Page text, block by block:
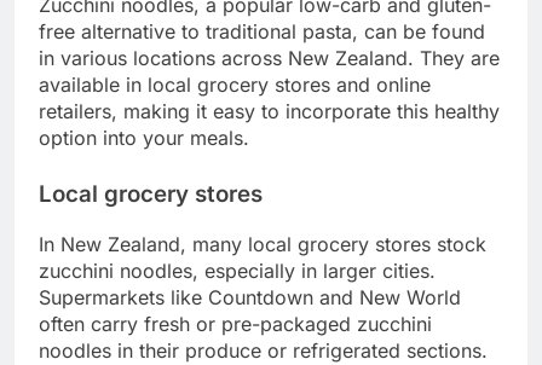
Zucchini noodles, a popular low-carb and gluten-
free alternative to traditional pasta, can be found
in various locations across New Zealand. They are
available in local grocery stores and online
retailers, making it easy to incorporate this healthy
option into your meals.
Local grocery stores
In New Zealand, many local grocery stores stock
zucchini noodles, especially in larger cities.
Supermarkets like Countdown and New World
often carry fresh or pre-packaged zucchini
noodles in their produce or refrigerated sections.